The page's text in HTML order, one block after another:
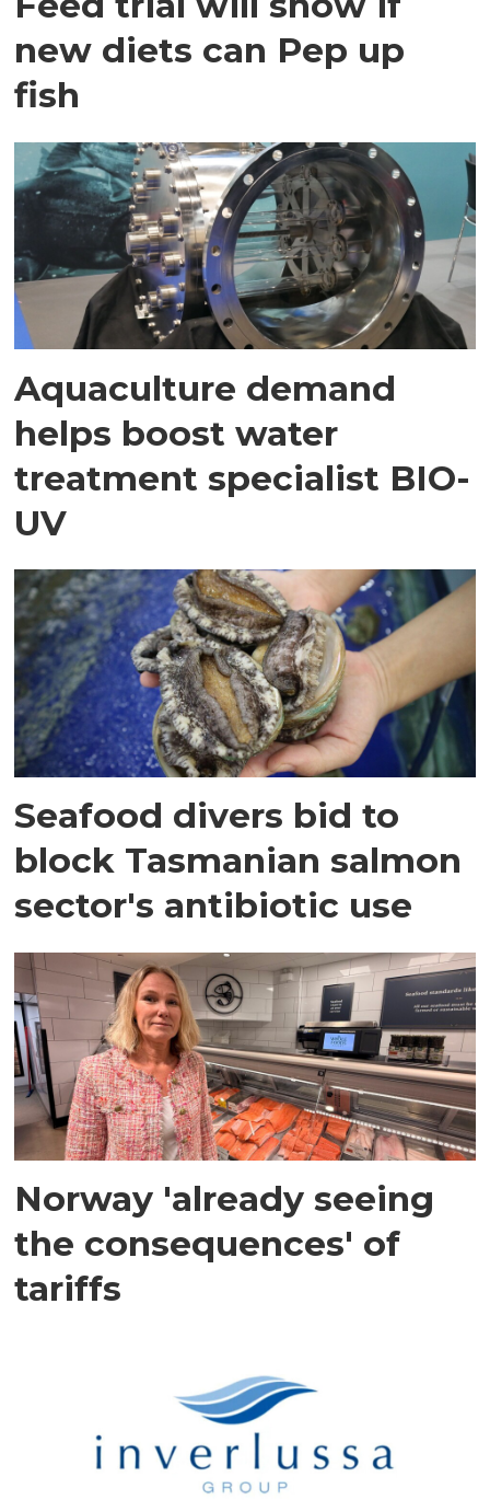
new diets can Pep up
fish
Aquaculture demand
helps boost water
treatment specialist BIO-
UV
Seafood divers bid to
block Tasmanian salmon
sector's antibiotic use
Norway 'already seeing
the consequences' of
tariffs